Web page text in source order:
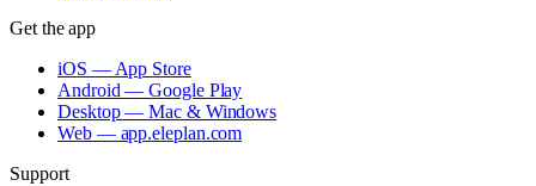
Get the app
iOS — App Store
Android — Google Play
Desktop — Mac & Windows
Web — app.eleplan.com
Support